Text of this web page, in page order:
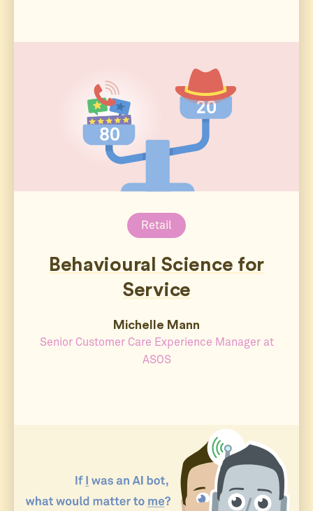
Retail
Behavioural Science for
Service
Michelle Mann
Senior Customer Care Experience Manager at
ASOS